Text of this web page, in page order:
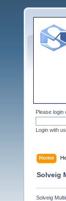
Please login
Login with
Home
Solveig
Solveig